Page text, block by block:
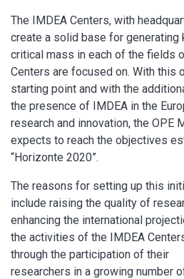
The IMDEA Centers, with
create a solid base for generating
critical mass in each of the fields
Centers are focused on. With this
starting point and with the
the presence of IMDEA in the
research and innovation, the OPE
expects to reach the objectives
“Horizonte 2020”.
The reasons for setting up this
include raising the quality of
enhancing the international
the activities of the IMDEA
through the participation of their
researchers in a growing number